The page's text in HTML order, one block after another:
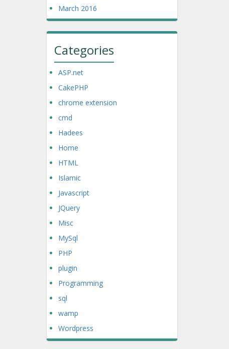
March 2016
Categories
ASP.net
CakePHP
chrome extension
cmd
Hadees
Home
HTML
Islamic
Javascript
JQuery
Misc
MySql
PHP
plugin
Programming
sql
wamp
Wordpress